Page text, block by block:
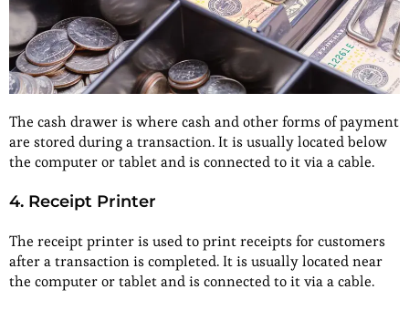
The cash drawer is where cash and other forms of payment
are stored during a transaction. It is usually located below
the computer or tablet and is connected to it via a cable.
4. Receipt Printer
The receipt printer is used to print receipts for customers
after a transaction is completed. It is usually located near
the computer or tablet and is connected to it via a cable.